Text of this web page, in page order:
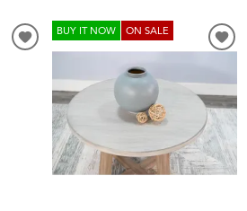
BUY IT NOW ON SALE